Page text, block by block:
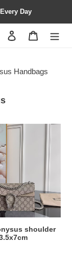
Day
Contact us
Handbags
shoulder